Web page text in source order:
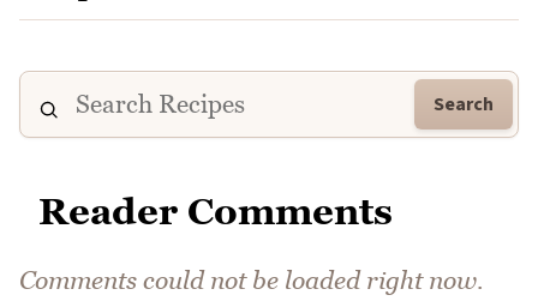
Search
Reader Comments
Comments could not be loaded right now.